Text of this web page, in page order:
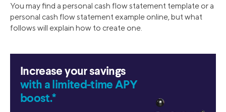
You may find a personal cash flow statement template or a
personal cash flow statement example online, but what
follows will explain how to create one.
Increase your savings
with a limited-time APY
boost.*